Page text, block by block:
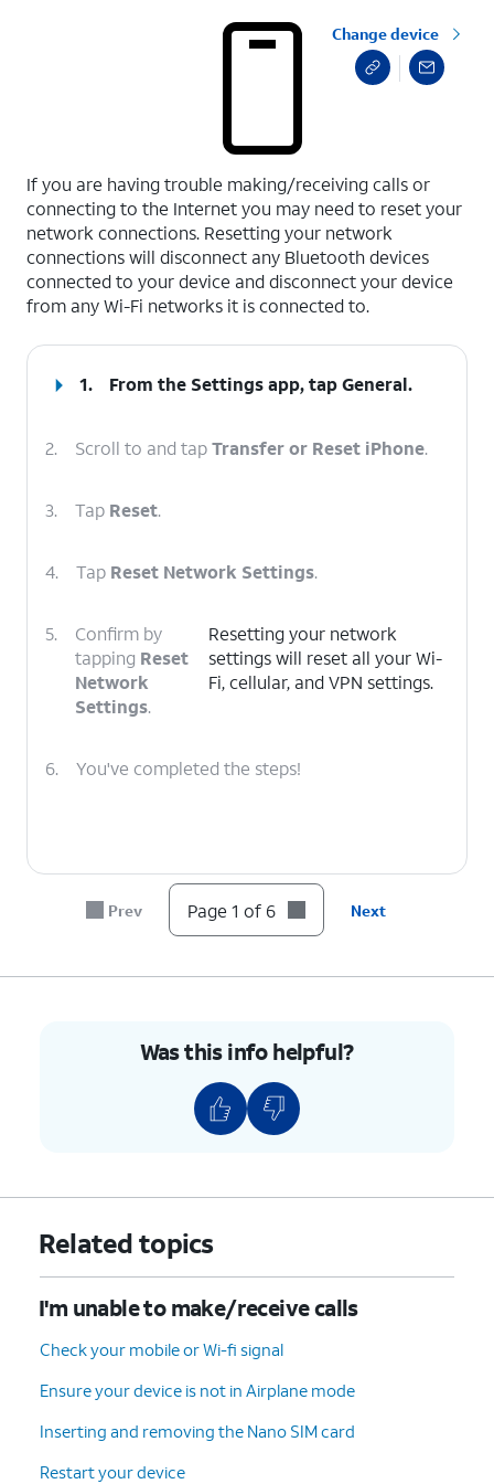
Change device
If you are having trouble making/receiving calls or
connecting to the Internet you may need to reset your
network connections. Resetting your network
connections will disconnect any Bluetooth devices
connected to your device and disconnect your device
from any Wi-Fi networks it is connected to.
1. From the Settings app, tapGeneral.
2. Scroll to and tapTransfer or Reset iPhone.
3. Tap Reset.
4. Tap Reset Network Settings.
5.
Confirm by
tapping Reset
Network
Settings.
Resetting your network
settings will reset all your Wi-
Fi, cellular, and VPN settings.
6. You've completed the steps!
Prev Page 1 of 6 Next
Was this info helpful?
Related topics
I'm unable to make/receive calls
Check your mobile or Wi-fi signal
Ensure your device is not in Airplane mode
Inserting and removing the Nano SIM card
Restart your device